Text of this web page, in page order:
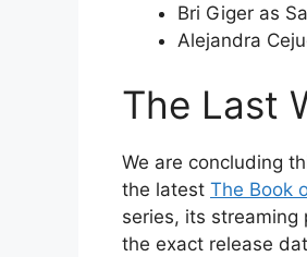
Bri Giger as
Alejandra
The Last
We are concluding
the latest The Book
series, its
the exact release